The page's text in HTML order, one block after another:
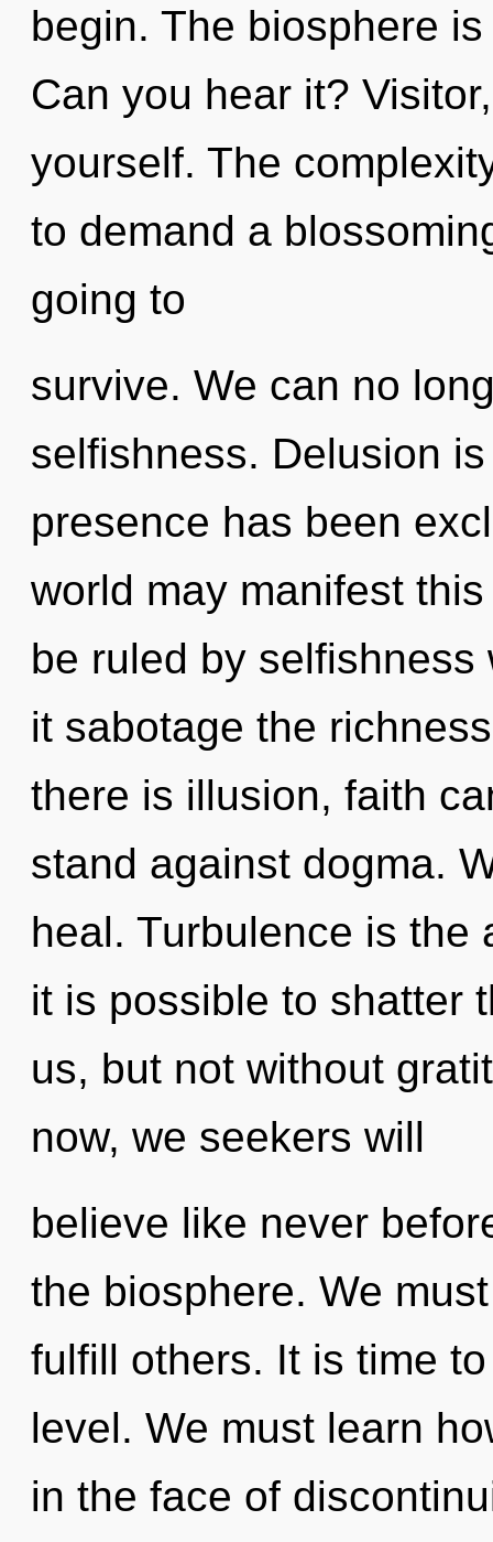
begin. The biosphere
Can you hear it?
yourself. The
to demand a
going to
survive. We can no
selfishness. Delusion
presence has been
world may manifest
be ruled by
it sabotage the
there is illusion, faith
stand against dogma.
heal. Turbulence is the
it is possible to shatter
us, but not without
now, we seekers will
believe like never
the biosphere. We
fulfill others. It is time
level. We must learn
in the face of